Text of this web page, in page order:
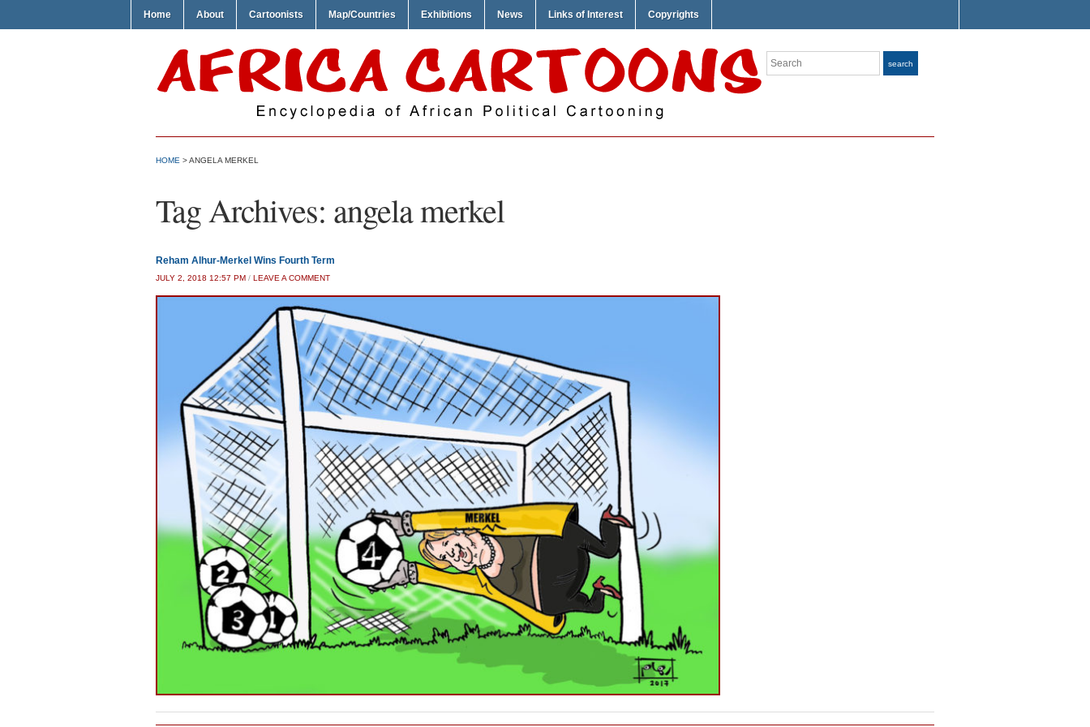
Home About Cartoonists Map/Countries Exhibitions News Links of Interest Copyrights
Search search
HOME >ANGELA MERKEL
Tag Archives: angela merkel
Reham Alhur-Merkel Wins Fourth Term
JULY 2, 2018 12:57 PM / LEAVE A COMMENT